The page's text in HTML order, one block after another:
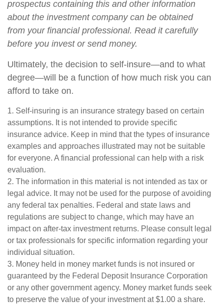
prospectus containing this and other information
about the investment company can be obtained
from your financial professional. Read it carefully
before you invest or send money.
Ultimately, the decision to self-insure—and to what
degree—will be a function of how much risk you can
afford to take on.
1. Self-insuring is an insurance strategy based on certain
assumptions. It is not intended to provide specific
insurance advice. Keep in mind that the types of insurance
examples and approaches illustrated may not be suitable
for everyone. A financial professional can help with a risk
evaluation.
2. The information in this material is not intended as tax or
legal advice. It may not be used for the purpose of avoiding
any federal tax penalties. Federal and state laws and
regulations are subject to change, which may have an
impact on after-tax investment returns. Please consult legal
or tax professionals for specific information regarding your
individual situation.
3. Money held in money market funds is not insured or
guaranteed by the Federal Deposit Insurance Corporation
or any other government agency. Money market funds seek
to preserve the value of your investment at $1.00 a share.